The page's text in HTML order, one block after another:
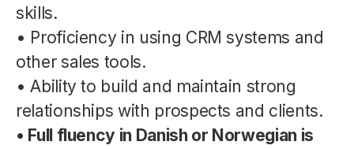
skills.
• Proficiency in using CRM systems and
other sales tools.
• Ability to build and maintain strong
relationships with prospects and clients.
• Full fluency in Danish or Norwegian is